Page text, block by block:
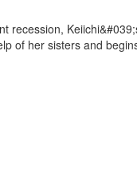
recession,
of her sisters and